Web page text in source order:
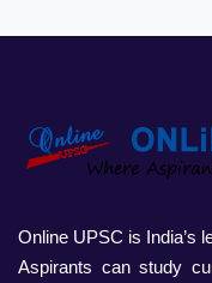
Online UPSC is India’s
Aspirants can study